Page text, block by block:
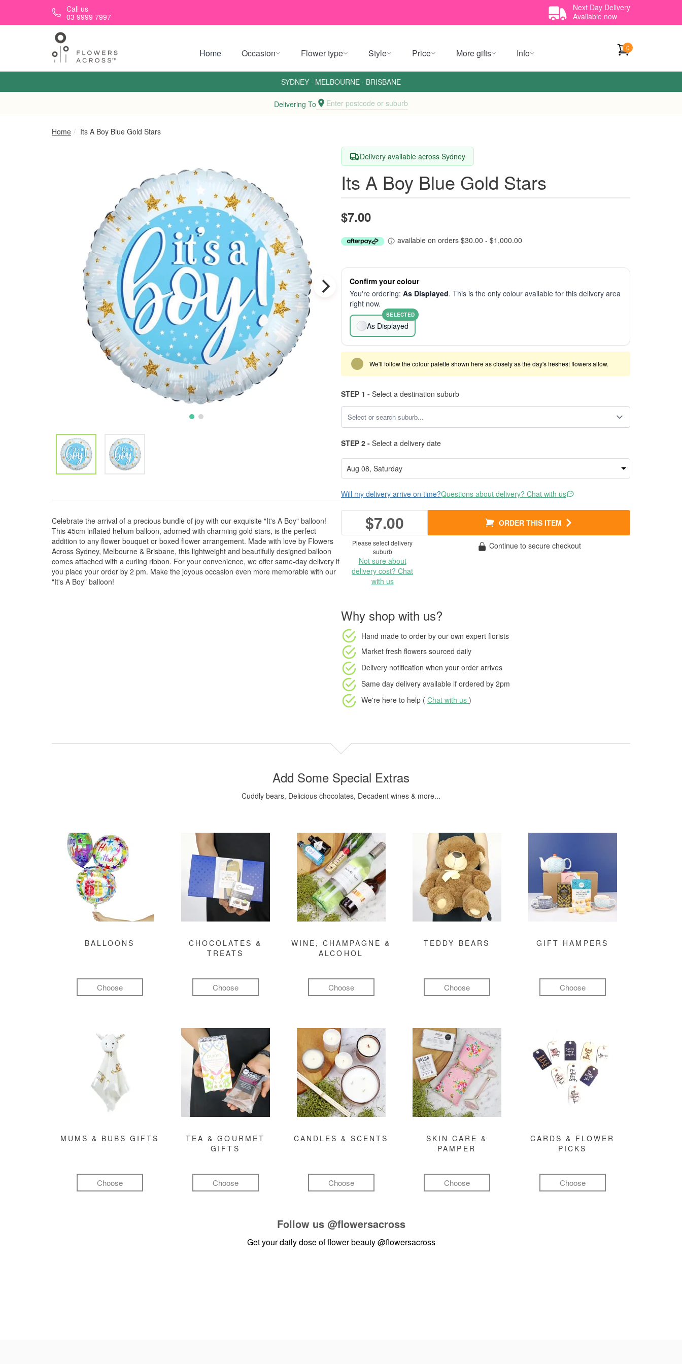
Skip to main contentCall us
03 9999 7997
Next Day Delivery
Available now
Home Occasion Flower type Style Price More gifts Info 0
SYDNEY · MELBOURNE · BRISBANE
Delivering To Enter postcode or suburb
Home Its A Boy Blue Gold Stars
Celebrate the arrival of a precious bundle of joy with our exquisite "It's A Boy" balloon!
This 45cm inflated helium balloon, adorned with charming gold stars, is the perfect
addition to any flower bouquet or boxed flower arrangement. Made with love by Flowers
Across Sydney, Melbourne & Brisbane, this lightweight and beautifully designed balloon
comes attached with a curling ribbon. For your convenience, we offer same-day delivery if
you place your order by 2 pm. Make the joyous occasion even more memorable with our
"It's A Boy" balloon!
Delivery available across Sydney
Its A Boy Blue Gold Stars
$7.00
available on orders $30.00 - $1,000.00
Confirm your colour
You're ordering: As Displayed. This is the only colour available for this delivery area
right now.
As Displayed
SELECTED
We'll follow the colour palette shown here as closely as the day's freshest flowers allow.
STEP 1 - Select a destination suburb
STEP 2 - Select a delivery date
Will my delivery arrive on time?Questions about delivery? Chat with us
$7.00 ORDER THIS ITEM
Please select delivery
suburb
Not sure about
delivery cost? Chat
with us
Continue to secure checkout
Why shop with us?
Hand made to order by our own expert florists
Market fresh flowers sourced daily
Delivery notification when your order arrives
Same day delivery available if ordered by 2pm
We're here to help ( Chat with us )
Add Some Special Extras
Cuddly bears, Delicious chocolates, Decadent wines & more...
BALLOONS
Choose
CHOCOLATES &
TREATS
Choose
WINE, CHAMPAGNE &
ALCOHOL
Choose
TEDDY BEARS
Choose
GIFT HAMPERS
Choose
MUMS & BUBS GIFTS
Choose
TEA & GOURMET
GIFTS
Choose
CANDLES & SCENTS
Choose
SKIN CARE &
PAMPER
Choose
CARDS & FLOWER
PICKS
Choose
Follow us @flowersacross
Get your daily dose of flower beauty@flowersacross